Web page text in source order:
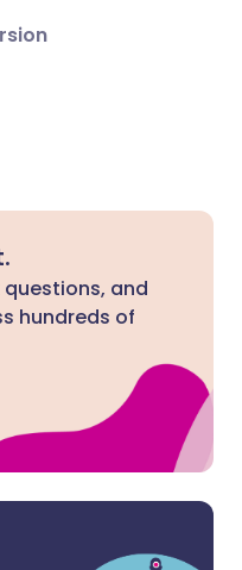
questions, and
hundreds of